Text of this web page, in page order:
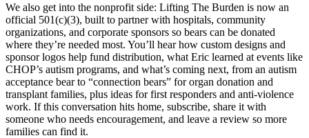
We also get into the nonprofit side: Lifting The Burden is now an
official 501(c)(3), built to partner with hospitals, community
organizations, and corporate sponsors so bears can be donated
where they’re needed most. You’ll hear how custom designs and
sponsor logos help fund distribution, what Eric learned at events like
CHOP’s autism programs, and what’s coming next, from an autism
acceptance bear to “connection bears” for organ donation and
transplant families, plus ideas for first responders and anti-violence
work. If this conversation hits home, subscribe, share it with
someone who needs encouragement, and leave a review so more
families can find it.